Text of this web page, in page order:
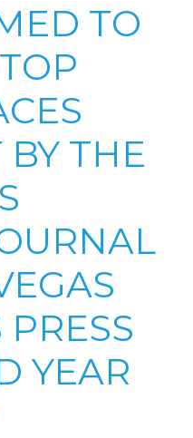
TO
BY THE
YEAR